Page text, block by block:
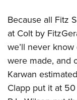
Because all Fitz
at Colt by
we’ll never
were made, and
Karwan
Clapp put it at